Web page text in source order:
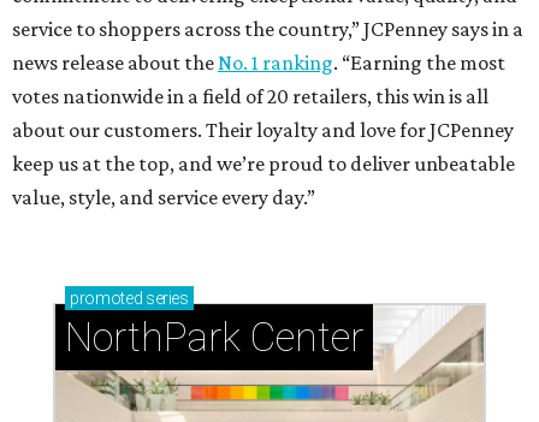
service to shoppers across the country,” JCPenney says in a
news release about theNo. 1 ranking. “Earning the most
votes nationwide in a field of 20 retailers, this win is all
about our customers. Their loyalty and love for JCPenney
keep us at the top, and we’re proud to deliver unbeatable
value, style, and service every day.”
promoted series
NorthPark Center